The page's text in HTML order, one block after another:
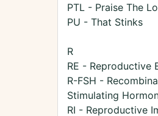
PTL - Praise The
PU - That Stinks
R
RE - Reproductive
R-FSH -
Stimulating
RI - Reproductive